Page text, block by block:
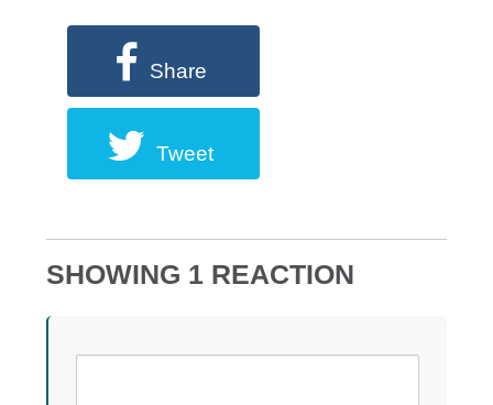
Share
Tweet
SHOWING 1 REACTION